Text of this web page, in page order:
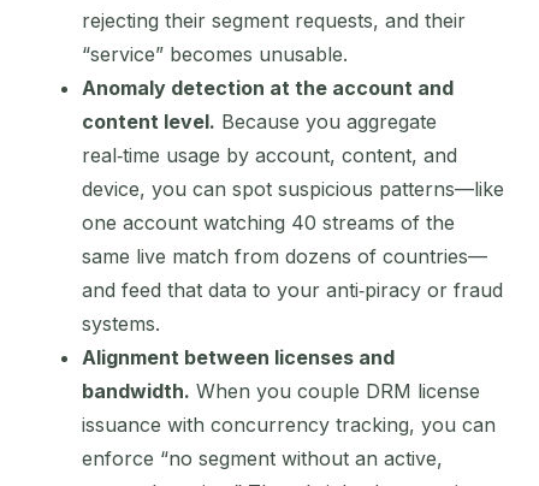
rejecting their segment requests, and their
“service” becomes unusable.
Anomaly detection at the account and
content level. Because you aggregate
real‑time usage by account, content, and
device, you can spot suspicious patterns—like
one account watching 40 streams of the
same live match from dozens of countries—
and feed that data to your anti‑piracy or fraud
systems.
Alignment between licenses and
bandwidth. When you couple DRM license
issuance with concurrency tracking, you can
enforce “no segment without an active,